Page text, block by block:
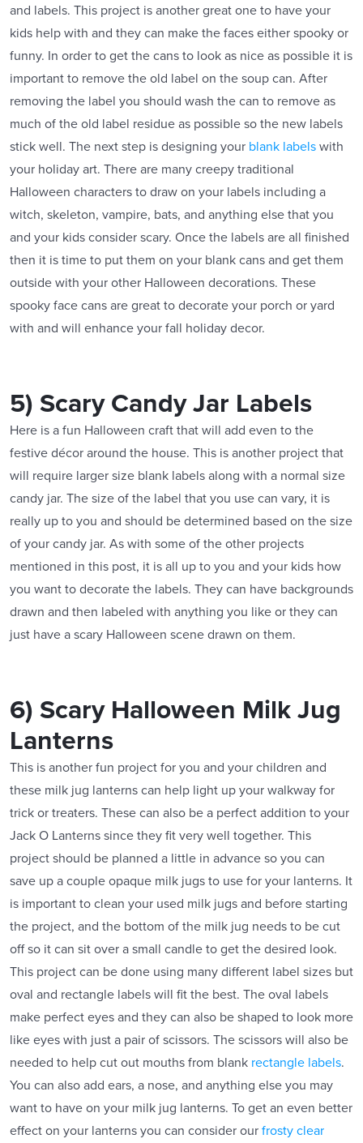
and labels. This project is another great one to have your
kids help with and they can make the faces either spooky or
funny. In order to get the cans to look as nice as possible it is
important to remove the old label on the soup can. After
removing the label you should wash the can to remove as
much of the old label residue as possible so the new labels
stick well. The next step is designing your blank labels with
your holiday art. There are many creepy traditional
Halloween characters to draw on your labels including a
witch, skeleton, vampire, bats, and anything else that you
and your kids consider scary. Once the labels are all finished
then it is time to put them on your blank cans and get them
outside with your other Halloween decorations. These
spooky face cans are great to decorate your porch or yard
with and will enhance your fall holiday decor.
5) Scary Candy Jar Labels
Here is a fun Halloween craft that will add even to the
festive décor around the house. This is another project that
will require larger size blank labels along with a normal size
candy jar. The size of the label that you use can vary, it is
really up to you and should be determined based on the size
of your candy jar. As with some of the other projects
mentioned in this post, it is all up to you and your kids how
you want to decorate the labels. They can have backgrounds
drawn and then labeled with anything you like or they can
just have a scary Halloween scene drawn on them.
6) Scary Halloween Milk Jug
Lanterns
This is another fun project for you and your children and
these milk jug lanterns can help light up your walkway for
trick or treaters. These can also be a perfect addition to your
Jack O Lanterns since they fit very well together. This
project should be planned a little in advance so you can
save up a couple opaque milk jugs to use for your lanterns. It
is important to clean your used milk jugs and before starting
the project, and the bottom of the milk jug needs to be cut
off so it can sit over a small candle to get the desired look.
This project can be done using many different label sizes but
oval and rectangle labels will fit the best. The oval labels
make perfect eyes and they can also be shaped to look more
like eyes with just a pair of scissors. The scissors will also be
needed to help cut out mouths from blank rectangle labels.
You can also add ears, a nose, and anything else you may
want to have on your milk jug lanterns. To get an even better
effect on your lanterns you can consider our frosty clear